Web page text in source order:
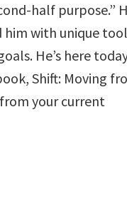
half purpose.”
him with unique
He’s here
Shift: Moving
your current